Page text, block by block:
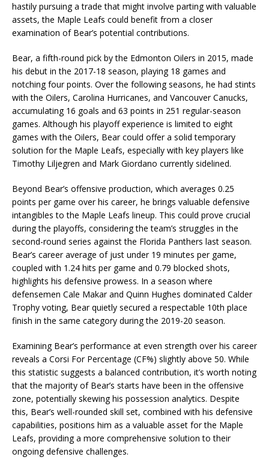
hastily pursuing a trade that might involve parting with valuable
assets, the Maple Leafs could benefit from a closer
examination of Bear’s potential contributions.
Bear, a fifth-round pick by the Edmonton Oilers in 2015, made
his debut in the 2017-18 season, playing 18 games and
notching four points. Over the following seasons, he had stints
with the Oilers, Carolina Hurricanes, and Vancouver Canucks,
accumulating 16 goals and 63 points in 251 regular-season
games. Although his playoff experience is limited to eight
games with the Oilers, Bear could offer a solid temporary
solution for the Maple Leafs, especially with key players like
Timothy Liljegren and Mark Giordano currently sidelined.
Beyond Bear’s offensive production, which averages 0.25
points per game over his career, he brings valuable defensive
intangibles to the Maple Leafs lineup. This could prove crucial
during the playoffs, considering the team’s struggles in the
second-round series against the Florida Panthers last season.
Bear’s career average of just under 19 minutes per game,
coupled with 1.24 hits per game and 0.79 blocked shots,
highlights his defensive prowess. In a season where
defensemen Cale Makar and Quinn Hughes dominated Calder
Trophy voting, Bear quietly secured a respectable 10th place
finish in the same category during the 2019-20 season.
Examining Bear’s performance at even strength over his career
reveals a Corsi For Percentage (CF%) slightly above 50. While
this statistic suggests a balanced contribution, it’s worth noting
that the majority of Bear’s starts have been in the offensive
zone, potentially skewing his possession analytics. Despite
this, Bear’s well-rounded skill set, combined with his defensive
capabilities, positions him as a valuable asset for the Maple
Leafs, providing a more comprehensive solution to their
ongoing defensive challenges.